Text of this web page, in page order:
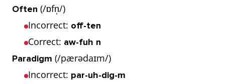
Often (/ɒfn̩/)
Incorrect: off-ten
Correct: aw-fuh n
Paradigm (/pærədaɪm/)
Incorrect: par-uh-dig-m